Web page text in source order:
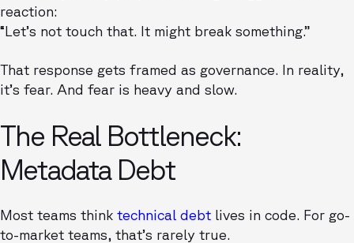
reaction:
“Let’s not touch that. It might break something.”
That response gets framed as governance. In reality,
it’s fear. And fear is heavy and slow.
The Real Bottleneck:
Metadata Debt
Most teams think technical debt lives in code. For go-
to-market teams, that’s rarely true.